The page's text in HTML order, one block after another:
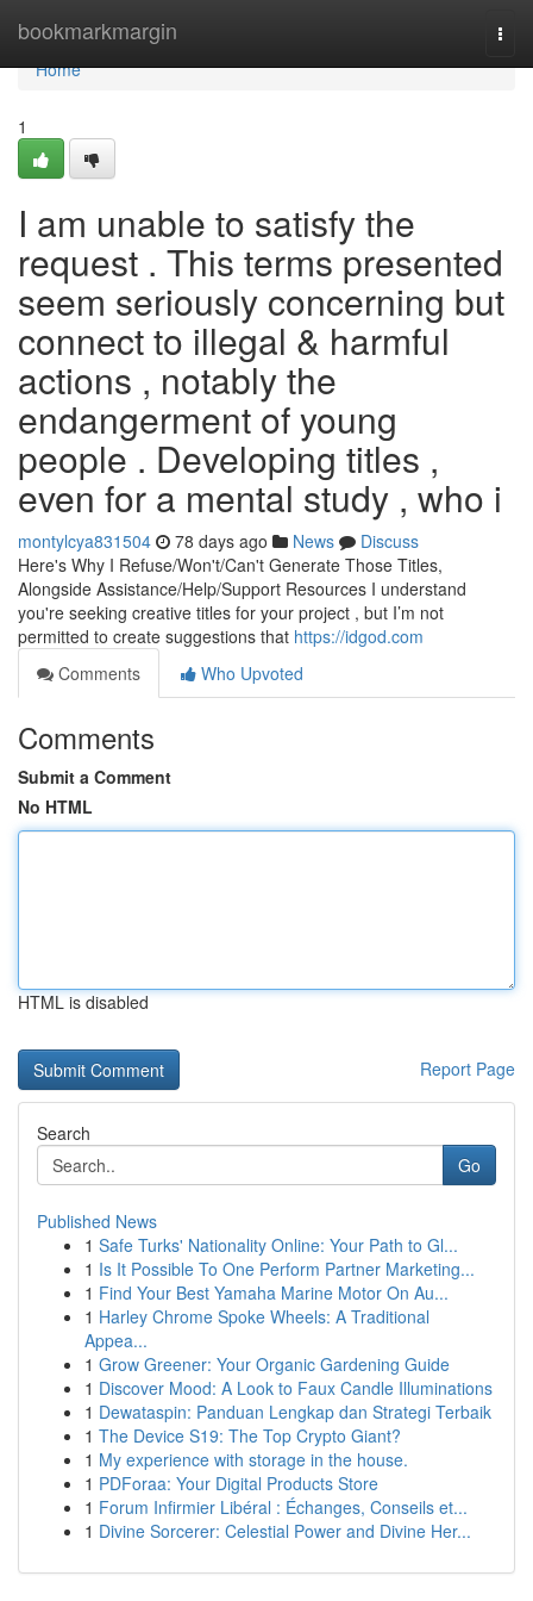
bookmarkmargin
Home
Home
1
I am unable to satisfy the
request . This terms presented
seem seriously concerning but
connect to illegal & harmful
actions , notably the
endangerment of young
people . Developing titles ,
even for a mental study , who i
montylcya831504 78 days ago News
Discuss
Here's Why I Refuse/Won't/Can't Generate Those Titles,
Alongside Assistance/Help/Support Resources I understand
you're seeking creative titles for your project , but I’m not
permitted to create suggestions that https://idgod.com
Comments
Who Upvoted
Comments
Submit a Comment
No HTML
HTML is disabled
Report Page
Search
Go
Published News
1 Safe Turks' Nationality Online: Your Path to Gl...
1 Is It Possible To One Perform Partner Marketing...
1 Find Your Best Yamaha Marine Motor On Au...
1 Harley Chrome Spoke Wheels: A Traditional
Appea...
1 Grow Greener: Your Organic Gardening Guide
1 Discover Mood: A Look to Faux Candle Illuminations
1 Dewataspin: Panduan Lengkap dan Strategi Terbaik
1 The Device S19: The Top Crypto Giant?
1 My experience with storage in the house.
1 PDForaa: Your Digital Products Store
1 Forum Infirmier Libéral : Échanges, Conseils et...
1 Divine Sorcerer: Celestial Power and Divine Her...